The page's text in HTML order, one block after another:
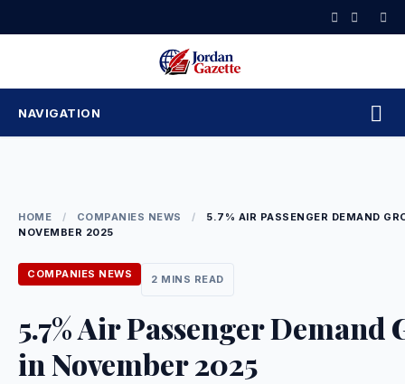
to
NAVIGATION
HOME / COMPANIES NEWS /
5.7% AIR PASSENGER DEMAND
NOVEMBER 2025
COMPANIES NEWS 2 MINS READ
5.7% Air Passenger Demand
in November 2025